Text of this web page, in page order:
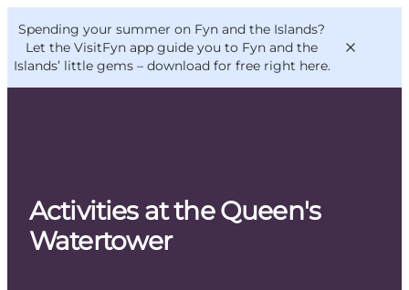
Spending your summer on Fyn and the Islands?
Let the VisitFyn app guide you to Fyn and the
Islands’ little gems – download for free right here.
Things to do
Outdoor and bike
Where to eat
VisitFyn
Deutsch
Activities at the Queen's
Watertower